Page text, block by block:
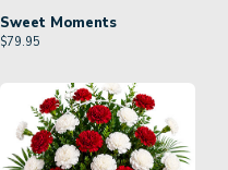
Sweet Moments
$79.95